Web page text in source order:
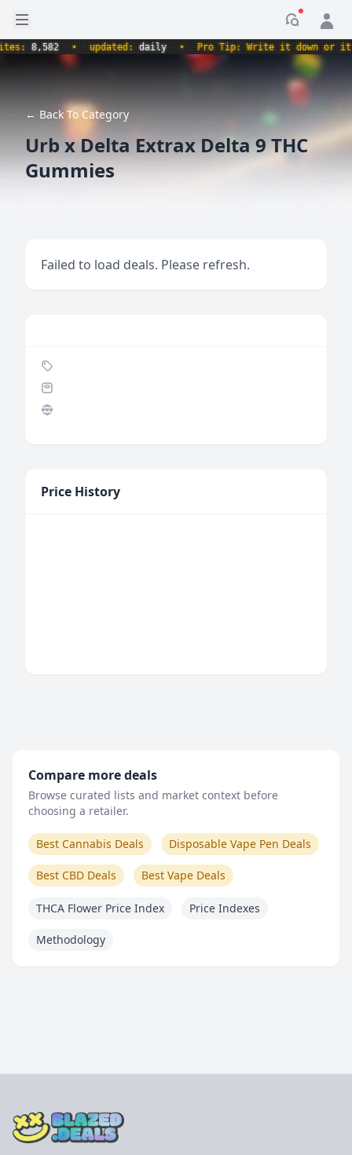
Open sidebar
8,582 • updated:daily • Pro Tip: Write it down or it
← Back To Category
Urb x Delta Extrax Delta 9 THC
Gummies
Failed to load deals. Please refresh.
Price History
Compare more deals
Browse curated lists and market context before
choosing a retailer.
Best Cannabis Deals Disposable Vape Pen Deals
Best CBD Deals Best Vape Deals
THCA Flower Price Index Price Indexes
Methodology